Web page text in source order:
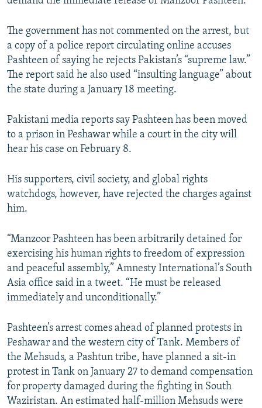
The government has not commented on the arrest, but
a copy of a police report circulating online accuses
Pashteen of saying he rejects Pakistan’s “supreme law.”
The report said he also used “insulting language” about
the state during a January 18 meeting.
Pakistani media reports say Pashteen has been moved
to a prison in Peshawar while a court in the city will
hear his case on February 8.
His supporters, civil society, and global rights
watchdogs, however, have rejected the charges against
him.
“Manzoor Pashteen has been arbitrarily detained for
exercising his human rights to freedom of expression
and peaceful assembly,” Amnesty International’s South
Asia office said in a tweet. “He must be released
immediately and unconditionally.”
Pashteen’s arrest comes ahead of planned protests in
Peshawar and the western city of Tank. Members of
the Mehsuds, a Pashtun tribe, have planned a sit-in
protest in Tank on January 27 to demand compensation
for property damaged during the fighting in South
Waziristan. An estimated half-million Mehsuds were